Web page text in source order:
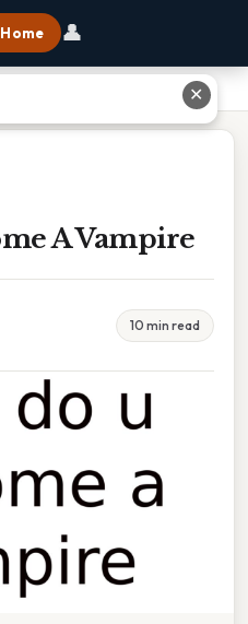
Home 👤
A Vampire
10 min read
✕